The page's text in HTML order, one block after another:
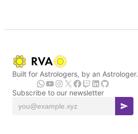
Built for Astrologers, by an Astrologer.
Subscribe to our newsletter